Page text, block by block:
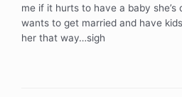
me if it hurts to have a baby she’s
wants to get married and have
her that way…sigh